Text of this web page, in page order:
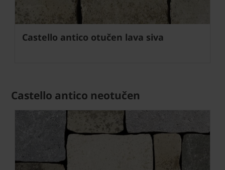
Castello antico otučen lava siva
Castello antico neotučen